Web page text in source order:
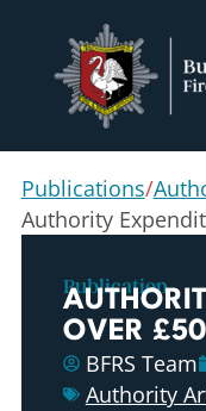
Publications/
Authority
Publication
OVER
BFRS Team
Authority